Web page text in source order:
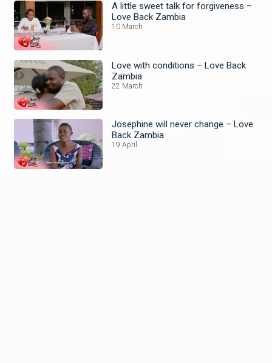
A little sweet talk for forgiveness –
Love Back Zambia
10 March
Love with conditions – Love Back
Zambia
22 March
Josephine will never change – Love
Back Zambia
19 April